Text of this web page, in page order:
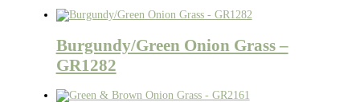
Burgundy/Green Onion Grass –
GR1282